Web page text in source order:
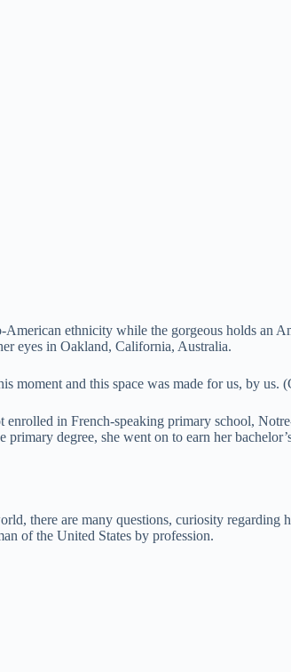
ethnicity while the gorgeous holds an
eyes in Oakland, California, Australia.
moment and this space was made for us, by us.
enrolled in French-speaking primary school,
degree, she went on to earn her
there are many questions, curiosity
of the United States by profession.